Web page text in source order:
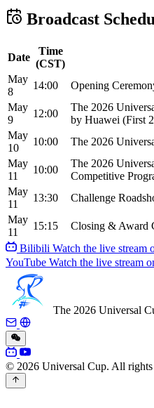
Broadcast
Date
Time
(CST)
May
8
14:00
Opening
May
9
12:00
The 2026
by Huawei (First
May
10
10:00
The 2026
May
11
10:00
The 2026
Competitive
May
11
13:30
Challenge
May
11
15:15
Closing & Award
Bilibili Watch the live stream
YouTube Watch the live stream
The 2026 Universal
© 2026 Universal Cup. All rights